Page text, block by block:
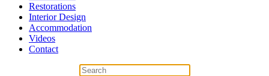
Restorations
Interior Design
Accommodation
Videos
Contact